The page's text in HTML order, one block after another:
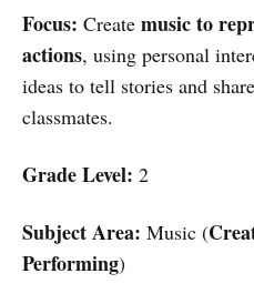
Focus: Create music to
actions, using personal
ideas to tell stories and
classmates.
Grade Level: 2
Subject Area: Music (
Performing)